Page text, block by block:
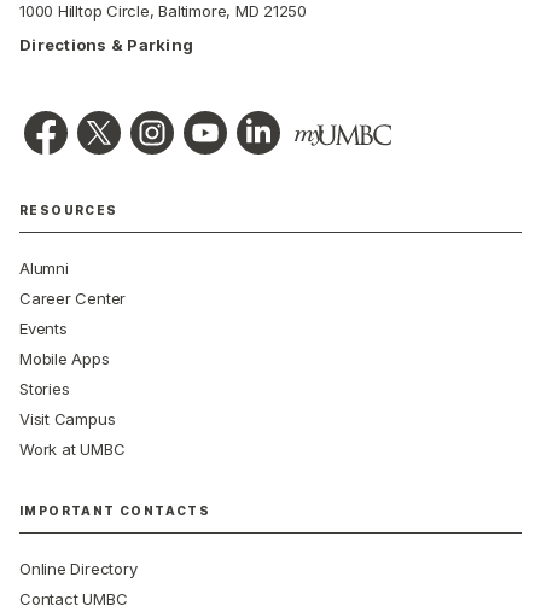
1000 Hilltop Circle, Baltimore, MD 21250
Directions & Parking
RESOURCES
Alumni
Career Center
Events
Mobile Apps
Stories
Visit Campus
Work at UMBC
IMPORTANT CONTACTS
Online Directory
Contact UMBC